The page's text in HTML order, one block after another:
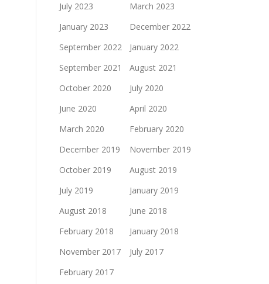
July 2023
March 2023
January 2023
December 2022
September 2022
January 2022
September 2021
August 2021
October 2020
July 2020
June 2020
April 2020
March 2020
February 2020
December 2019
November 2019
October 2019
August 2019
July 2019
January 2019
August 2018
June 2018
February 2018
January 2018
November 2017
July 2017
February 2017